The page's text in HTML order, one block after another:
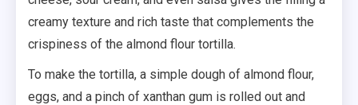
creamy texture and rich taste that complements the
crispiness of the almond flour tortilla.
To make the tortilla, a simple dough of almond flour,
eggs, and a pinch of xanthan gum is rolled out and